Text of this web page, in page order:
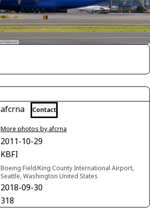
afcrna Contact
More photos by afcrna
2011-10-29
KBFI
Boeing Field/King County International Airport,
Seattle, Washington United States
2018-09-30
318